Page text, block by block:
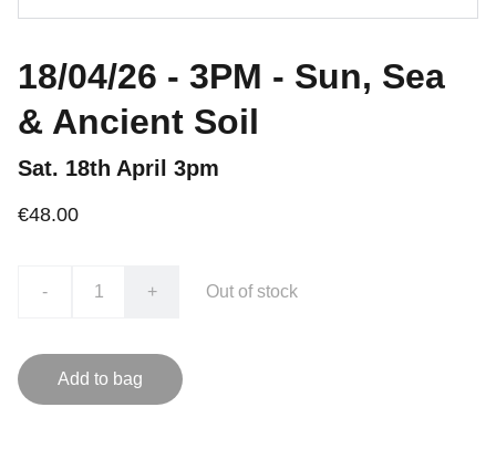
18/04/26 - 3PM - Sun, Sea
& Ancient Soil
Sat. 18th April 3pm
€48.00
- + Out of stock
Add to bag